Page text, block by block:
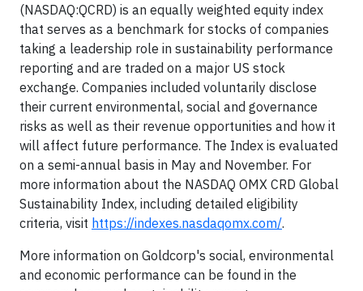
(NASDAQ:QCRD) is an equally weighted equity index
that serves as a benchmark for stocks of companies
taking a leadership role in sustainability performance
reporting and are traded on a major US stock
exchange. Companies included voluntarily disclose
their current environmental, social and governance
risks as well as their revenue opportunities and how it
will affect future performance. The Index is evaluated
on a semi-annual basis in May and November. For
more information about the NASDAQ OMX CRD Global
Sustainability Index, including detailed eligibility
criteria, visit https://indexes.nasdaqomx.com/.
More information on Goldcorp's social, environmental
and economic performance can be found in the